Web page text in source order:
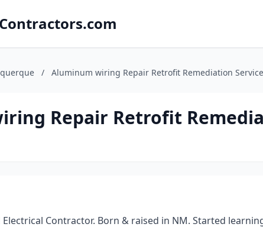
/ Aluminum wiring Repair Retrofit Remediation
Repair Retrofit
Contractor. Born & raised in NM. Started